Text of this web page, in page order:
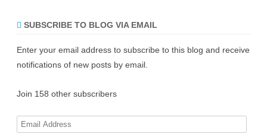
SUBSCRIBE TO BLOG VIA EMAIL
Enter your email address to subscribe to this blog and receive
notifications of new posts by email.
Join 158 other subscribers
E